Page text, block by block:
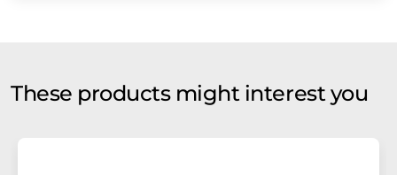
These products might interest you